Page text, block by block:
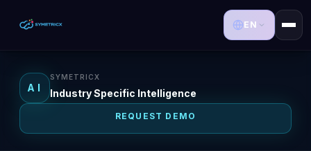
EN
AI
SYMETRICX
Industry Specific Intelligence
REQUEST DEMO